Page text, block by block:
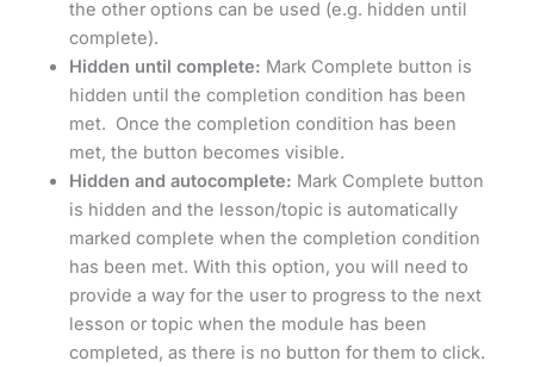
the other options can be used (e.g. hidden until
complete).
Hidden until complete: Mark Complete button is
hidden until the completion condition has been
met. Once the completion condition has been
met, the button becomes visible.
Hidden and autocomplete: Mark Complete button
is hidden and the lesson/topic is automatically
marked complete when the completion condition
has been met. With this option, you will need to
provide a way for the user to progress to the next
lesson or topic when the module has been
completed, as there is no button for them to click.